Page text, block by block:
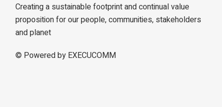
Creating a sustainable footprint and continual value
proposition for our people, communities, stakeholders
and planet
© Powered by EXECUCOMM